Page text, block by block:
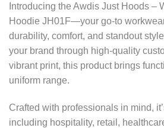
Introducing the Awdis Just Hoods –
Hoodie JH01F—your go-to
durability, comfort, and standout
your brand through high-quality
vibrant print, this product brings
uniform range.
Crafted with professionals in mind,
including hospitality, retail,